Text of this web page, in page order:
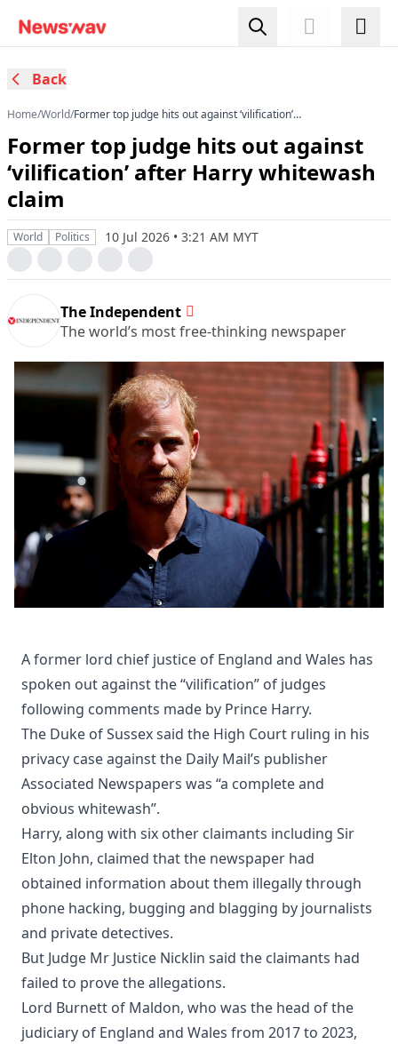
Back
Home/World/Former top judge hits out against ‘vilification’
Former top judge hits out against
‘vilification’ after Harry whitewash
claim
World Politics 10 Jul 2026 • 3:21 AM MYT
The Independent
The world’s most free-thinking newspaper
A former lord chief justice of England and Wales has
spoken out against the “vilification” of judges
following comments made by Prince Harry.
The Duke of Sussex said the High Court ruling in his
privacy case against the Daily Mail’s publisher
Associated Newspapers was “a complete and
obvious whitewash”.
Harry, along with six other claimants including Sir
Elton John, claimed that the newspaper had
obtained information about them illegally through
phone hacking, bugging and blagging by journalists
and private detectives.
But Judge Mr Justice Nicklin said the claimants had
failed to prove the allegations.
Lord Burnett of Maldon, who was the head of the
judiciary of England and Wales from 2017 to 2023,